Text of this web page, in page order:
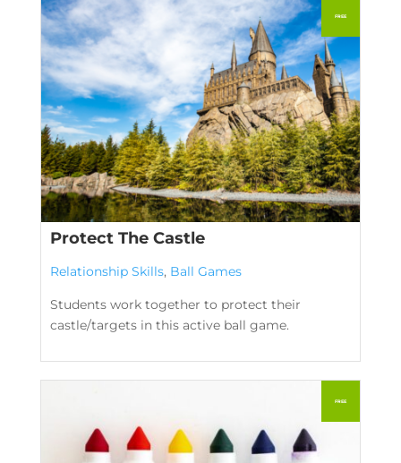
Protect The Castle
Relationship Skills, Ball Games
Students work together to protect their
castle/targets in this active ball game.